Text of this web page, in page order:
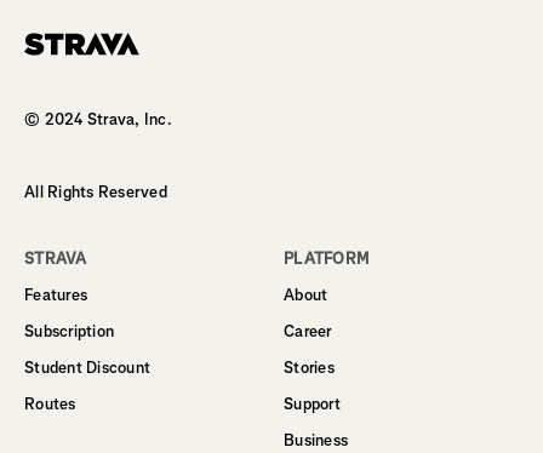
© 2024 Strava, Inc.
All Rights Reserved
STRAVA
Features
Subscription
Student Discount
Routes
PLATFORM
About
Career
Stories
Support
Business